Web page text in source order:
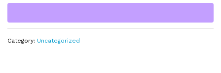
Category: Uncategorized